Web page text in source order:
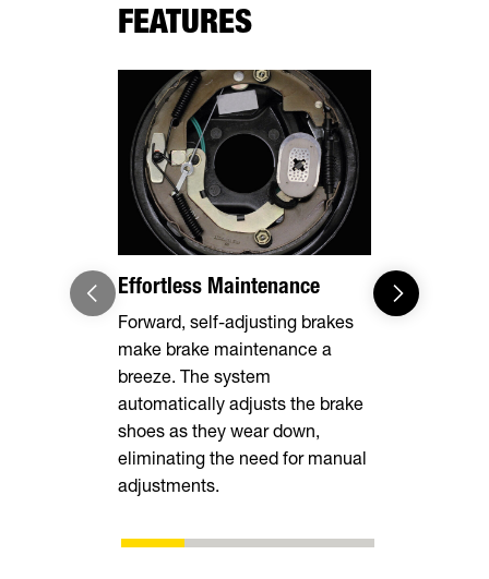
FEATURES
Effortless Maintenance
Forward, self-adjusting brakes
make brake maintenance a
breeze. The system
automatically adjusts the brake
shoes as they wear down,
eliminating the need for manual
adjustments.
Optional
Expand